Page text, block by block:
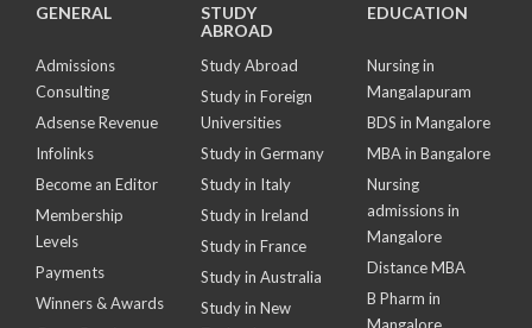
GENERAL
Admissions
Consulting
Adsense Revenue
Infolinks
Become an Editor
Membership
Levels
Payments
Winners & Awards
STUDY
ABROAD
Study Abroad
Study in Foreign
Universities
Study in Germany
Study in Italy
Study in Ireland
Study in France
Study in Australia
Study in New
EDUCATION
Nursing in
Mangalapuram
BDS in Mangalore
MBA in Bangalore
Nursing
admissions in
Mangalore
Distance MBA
B Pharm in